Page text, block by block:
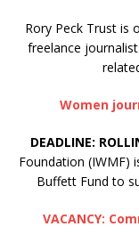
Rory Peck Trust is
freelance
Women
DEADLINE:
Foundation (IWMF)
Buffett Fund to
VACANCY: